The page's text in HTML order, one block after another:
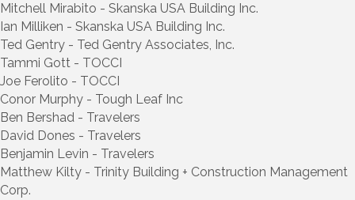
Mitchell Mirabito - Skanska USA Building Inc.
Ian Milliken - Skanska USA Building Inc.
Ted Gentry - Ted Gentry Associates, Inc.
Tammi Gott - TOCCI
Joe Ferolito - TOCCI
Conor Murphy - Tough Leaf Inc
Ben Bershad - Travelers
David Dones - Travelers
Benjamin Levin - Travelers
Matthew Kilty - Trinity Building + Construction Management
Corp.